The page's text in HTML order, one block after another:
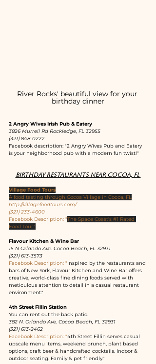
River Rocks' beautiful view for your
birthday dinner
2 Angry Wives Irish Pub & Eatery
3826 Murrell Rd Rockledge, FL 32955
(321) 848-0227
Facebook description: "2 Angry Wives Pub and Eatery
is your neighborhood pub with a modern fun twist!"
Birthday restaurants near Cocoa, FL
Village Food Tours
A food tasting through Cocoa Village in Cocoa, FL
http://villagefoodtours.com/
(321) 233-4600
Facebook Description: "The Space Coast's #1 Rated
Food Tour."
Flavour Kitchen & Wine Bar
15 N Orlando Ave. Cocoa Beach, FL 32931
(321) 613-3573
Facebook Description: "Inspired by the restaurants and
bars of New York, Flavour Kitchen and Wine Bar offers
creative, world-class fine dining foods served with
meticulous attention to detail in a casual restaurant
environment."
4th Street Fillin Station
You can rent out the back patio.
382 N. Orlando Ave. Cocoa Beach, FL 32931
(321) 613-2462
Facebook Description: "4th Street Fillin serves casual
upscale menu items, weekend brunch, plant based
options, craft beer & handcrafted cocktails. Indoor &
outdoor seating. Family & pet friendly."